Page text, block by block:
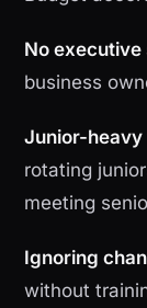
No executive
business
Junior-heavy
rotating
meeting
Ignoring
without